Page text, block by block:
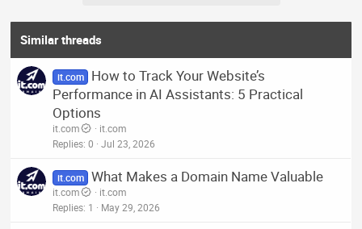
Similar threads
it.com
How to Track Your Website’s
Performance in AI Assistants: 5 Practical
Options
it.com
it.com
Replies 0 Jul 23, 2026
it.com What Makes a Domain Name Valuable
it.com
it.com
Replies 1 May 29, 2026